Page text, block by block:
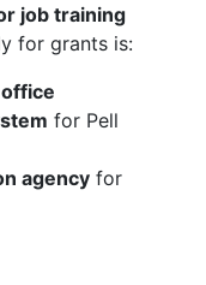
job training
for grants is:
office
for Pell
agency for